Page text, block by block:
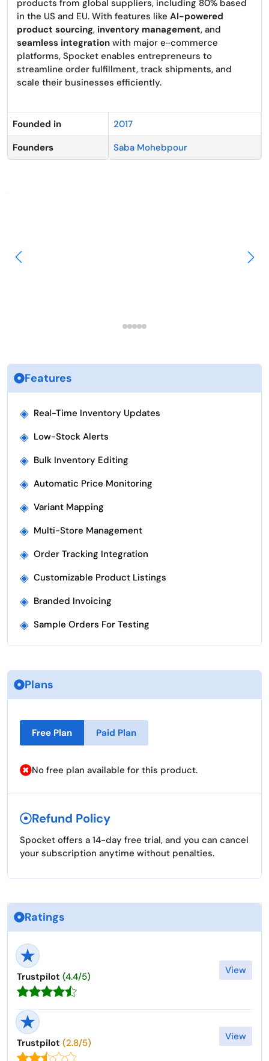
products from global suppliers, including 80% based
in the US and EU. With features like AI-powered
product sourcing, inventory management, and
seamless integration with major e-commerce
platforms, Spocket enables entrepreneurs to
streamline order fulfillment, track shipments, and
scale their businesses efficiently.
Founded in
2017
Founders
Saba Mohebpour
Features
◈ Real-Time Inventory Updates
◈ Low-Stock Alerts
◈ Bulk Inventory Editing
◈ Automatic Price Monitoring
◈ Variant Mapping
◈ Multi-Store Management
◈ Order Tracking Integration
◈ Customizable Product Listings
◈ Branded Invoicing
◈ Sample Orders For Testing
Plans
Free Plan Paid Plan
No free plan available for this product.
Refund Policy
Spocket offers a 14-day free trial, and you can cancel
your subscription anytime without penalties.
Ratings
Trustpilot (4.4/5)
View
Trustpilot (2.8/5)
View